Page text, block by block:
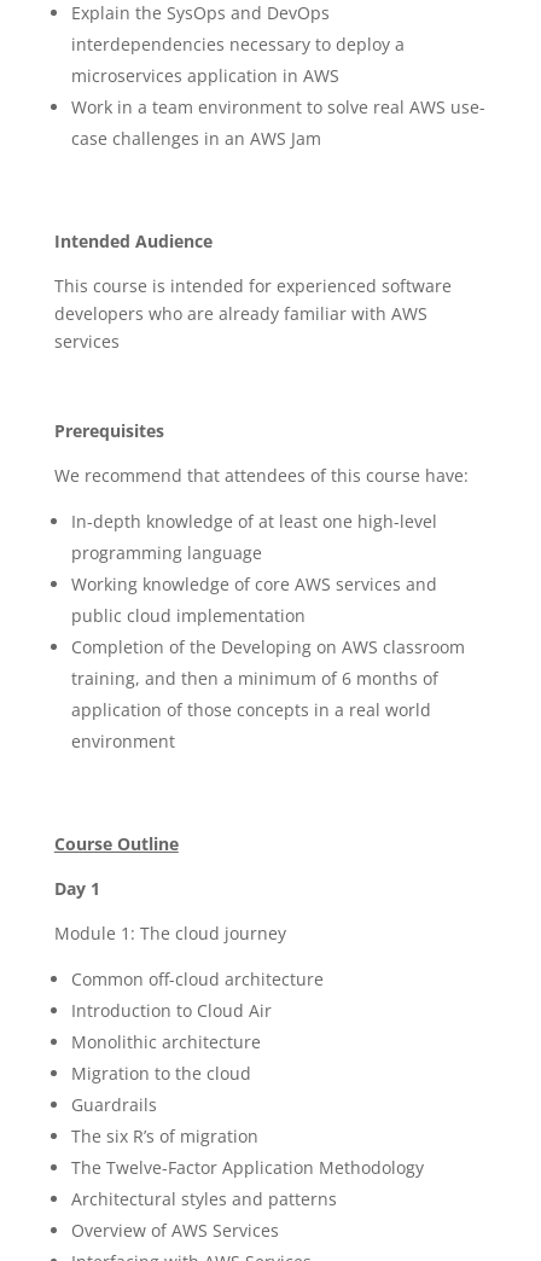
Explain the SysOps and DevOps
interdependencies necessary to deploy a
microservices application in AWS
Work in a team environment to solve real AWS use-
case challenges in an AWS Jam
Intended Audience
This course is intended for experienced software
developers who are already familiar with AWS
services
Prerequisites
We recommend that attendees of this course have:
In-depth knowledge of at least one high-level
programming language
Working knowledge of core AWS services and
public cloud implementation
Completion of the Developing on AWS classroom
training, and then a minimum of 6 months of
application of those concepts in a real world
environment
Course Outline
Day 1
Module 1: The cloud journey
Common off-cloud architecture
Introduction to Cloud Air
Monolithic architecture
Migration to the cloud
Guardrails
The six R’s of migration
The Twelve-Factor Application Methodology
Architectural styles and patterns
Overview of AWS Services